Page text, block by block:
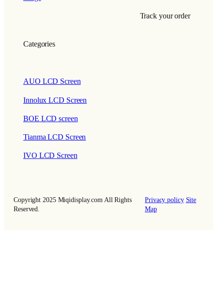
Track your order
Categories
AUO LCD Screen
Innolux LCD Screen
BOE LCD screen
Tianma LCD Screen
IVO LCD Screen
Copyright 2025 Miqidisplay.com All Rights
Reserved.
Privacy policy Site
Map